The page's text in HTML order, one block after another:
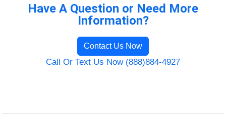
Have A Question or Need More
Information?
Contact Us Now
Call Or Text Us Now (888)884-4927